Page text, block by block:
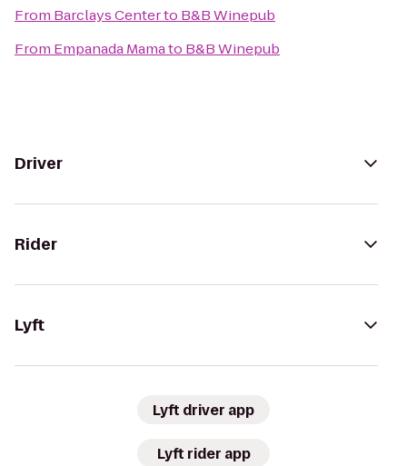
From Barclays Centerto B&B Winepub
From Empanada Mamato B&B Winepub
Driver
Rider
Lyft
Lyft driver app
Lyft rider app